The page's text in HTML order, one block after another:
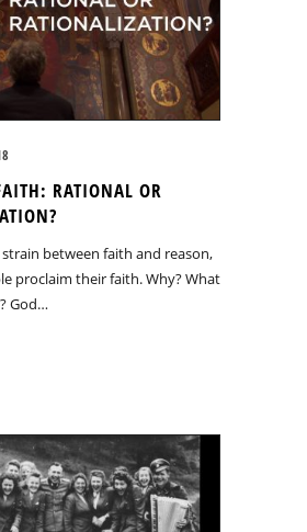
RATIONAL OR
strain between faith and reason,
proclaim their faith. Why? What
God…